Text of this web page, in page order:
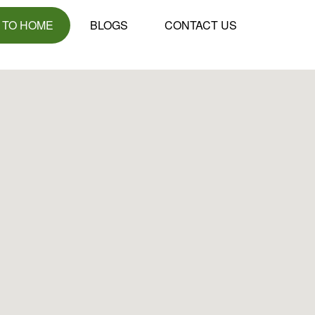
HOME BLOGS CONTACT US